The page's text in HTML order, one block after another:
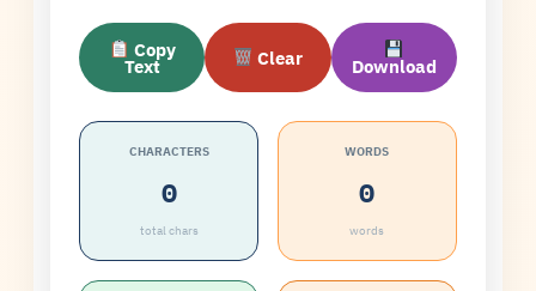
Copy
Text Clear Download
CHARACTERS
0
total chars
WORDS
0
words